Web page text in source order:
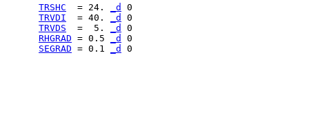
TRSHC
  = 24.
_d
TRVDI
  = 40.
_d
TRVDS
  =  5.
_d
RHGRAD = 0.5 _d
SEGRAD = 0.1 _d